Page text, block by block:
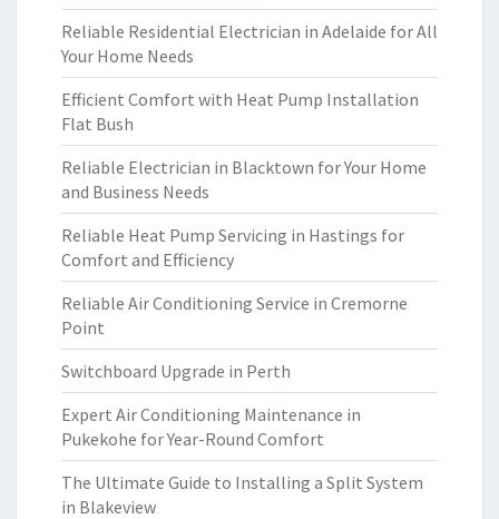
Reliable Residential Electrician in Adelaide for All
Your Home Needs
Efficient Comfort with Heat Pump Installation
Flat Bush
Reliable Electrician in Blacktown for Your Home
and Business Needs
Reliable Heat Pump Servicing in Hastings for
Comfort and Efficiency
Reliable Air Conditioning Service in Cremorne
Point
Switchboard Upgrade in Perth
Expert Air Conditioning Maintenance in
Pukekohe for Year-Round Comfort
The Ultimate Guide to Installing a Split System
in Blakeview